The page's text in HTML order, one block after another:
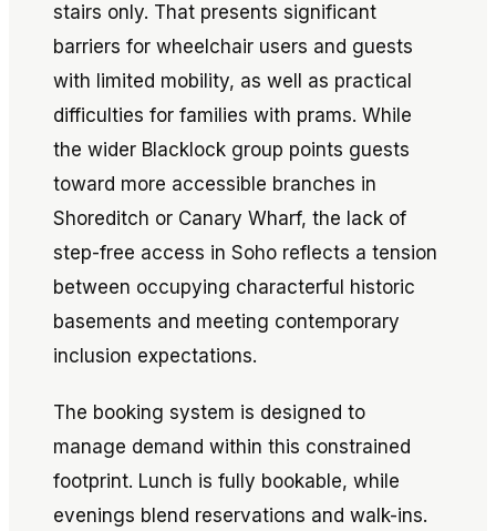
stairs only. That presents significant
barriers for wheelchair users and guests
with limited mobility, as well as practical
difficulties for families with prams. While
the wider Blacklock group points guests
toward more accessible branches in
Shoreditch or Canary Wharf, the lack of
step-free access in Soho reflects a tension
between occupying characterful historic
basements and meeting contemporary
inclusion expectations.
The booking system is designed to
manage demand within this constrained
footprint. Lunch is fully bookable, while
evenings blend reservations and walk-ins.